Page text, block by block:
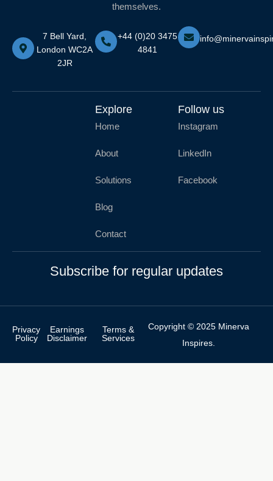
themselves.
7 Bell Yard,
London WC2A
2JR
+44 (0)20 3475
4841
Explore
Home
About
Solutions
Blog
Contact
Follow us
Instagram
LinkedIn
Facebook
Subscribe for regular updates
Copyright © 2025 Minerva
Inspires.
Privacy
Policy
Earnings
Disclaimer
Terms &
Services